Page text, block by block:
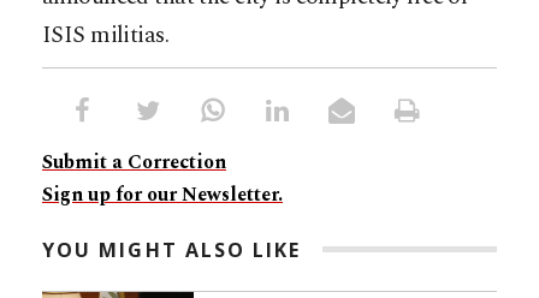
ISIS militias.
Submit a Correction
Sign up for our Newsletter.
YOU MIGHT ALSO LIKE